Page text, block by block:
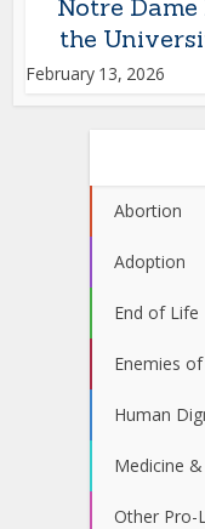
Notre
the
February 13, 2026
Abortion
Adoption
End of Life
Enemies
Human
Medicine &
Other Pro-